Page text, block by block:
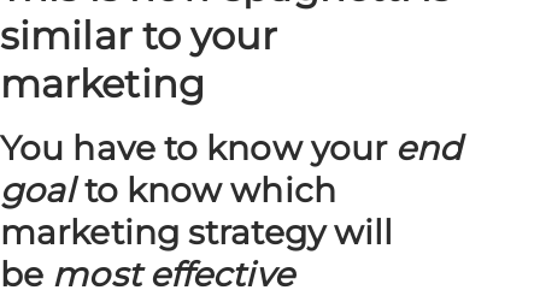
similar to your
marketing
You have to knowyour end
goalto know which
marketing strategy will
be most effective